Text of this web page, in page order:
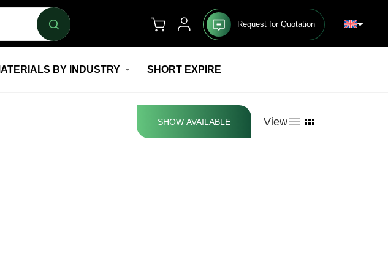
Request for Quotation
BY INDUSTRY SHORT EXPIRE
SHOW AVAILABLE View